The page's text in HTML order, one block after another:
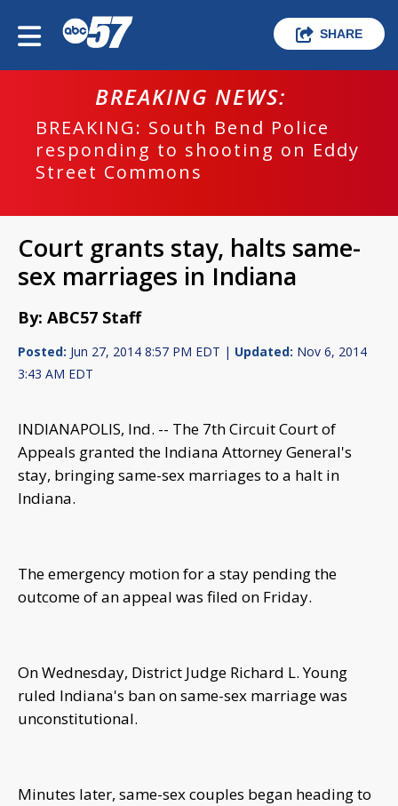
SHARE
BREAKING NEWS:
BREAKING: South Bend Police
responding to shooting on Eddy
Street Commons
Court grants stay, halts same-
sex marriages in Indiana
By: ABC57 Staff
Posted: Jun 27, 2014 8:57 PM EDT | Updated: Nov 6, 2014
3:43 AM EDT
INDIANAPOLIS, Ind. -- The 7th Circuit Court of
Appeals granted the Indiana Attorney General's
stay, bringing same-sex marriages to a halt in
Indiana.
The emergency motion for a stay pending the
outcome of an appeal was filed on Friday.
On Wednesday, District Judge Richard L. Young
ruled Indiana's ban on same-sex marriage was
unconstitutional.
Minutes later, same-sex couples began heading to